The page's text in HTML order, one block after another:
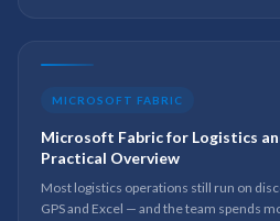
MICROSOFT FABRIC
Microsoft Fabric for Logistics
Practical Overview
Most logistics operations still run on
GPS and Excel — and the team spends